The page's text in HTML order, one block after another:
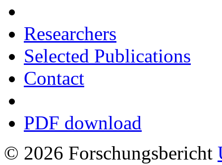
Researchers
Selected Publications
Contact
PDF download
© 2026 Forschungsbericht